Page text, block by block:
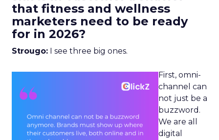
that fitness and wellness
marketers need to be ready
for in 2026?
Strougo: I see three big ones.
First, omni-
channel can
not just be a
buzzword.
We are all
digital